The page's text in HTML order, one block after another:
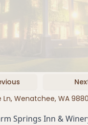
Ln, Wenatchee, WA
Springs Inn &